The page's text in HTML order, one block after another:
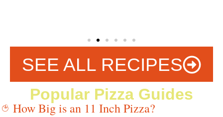
SEE ALL RECIPES
Popular Pizza Guides
How Big is an 11 Inch Pizza?